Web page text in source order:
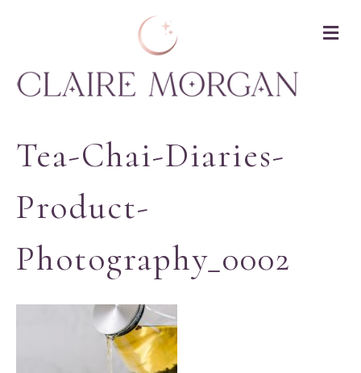
Tea-Chai-Diaries-
Product-
Photography_0002